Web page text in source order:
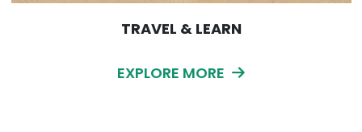
TRAVEL & LEARN
EXPLORE MORE